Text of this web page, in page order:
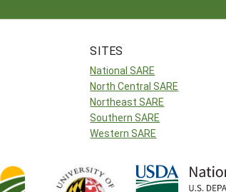
SITES
National SARE
North Central SARE
Northeast SARE
Southern SARE
Western SARE